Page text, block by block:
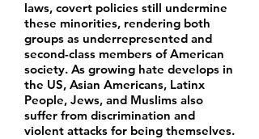
laws, covert policies still undermine
these minorities, rendering both
groups as underrepresented and
second-class members of American
society. As growing hate develops in
the US, Asian Americans, Latinx
People, Jews, and Muslims also
suffer from discrimination and
violent attacks for being themselves.